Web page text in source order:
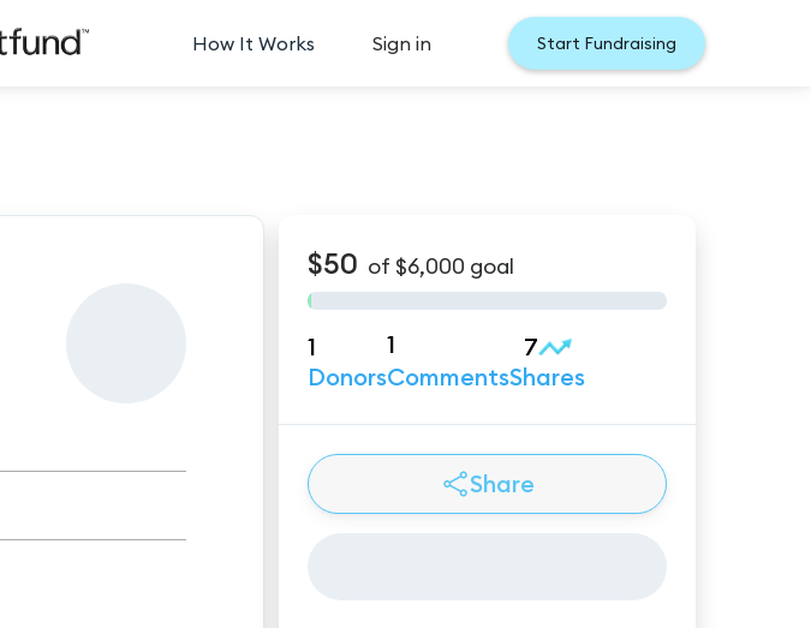
How It Works Sign in Start Fundraising
$50 of $6,000 goal
1
Donors
1
Comments
7
Shares
Share